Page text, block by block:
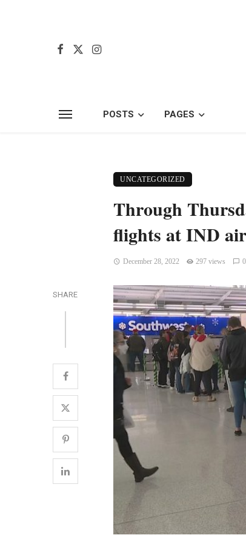
POSTS PAGES
UNCATEGORIZED
Through
flights at IND
December 28, 2022 297 views 0
SHARE